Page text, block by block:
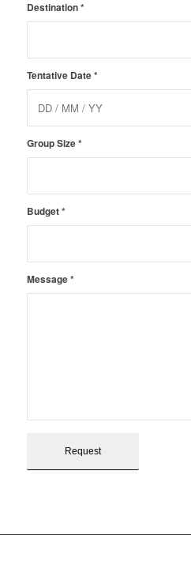
Destination*
Tentative Date*
Group Size*
Budget*
Message*